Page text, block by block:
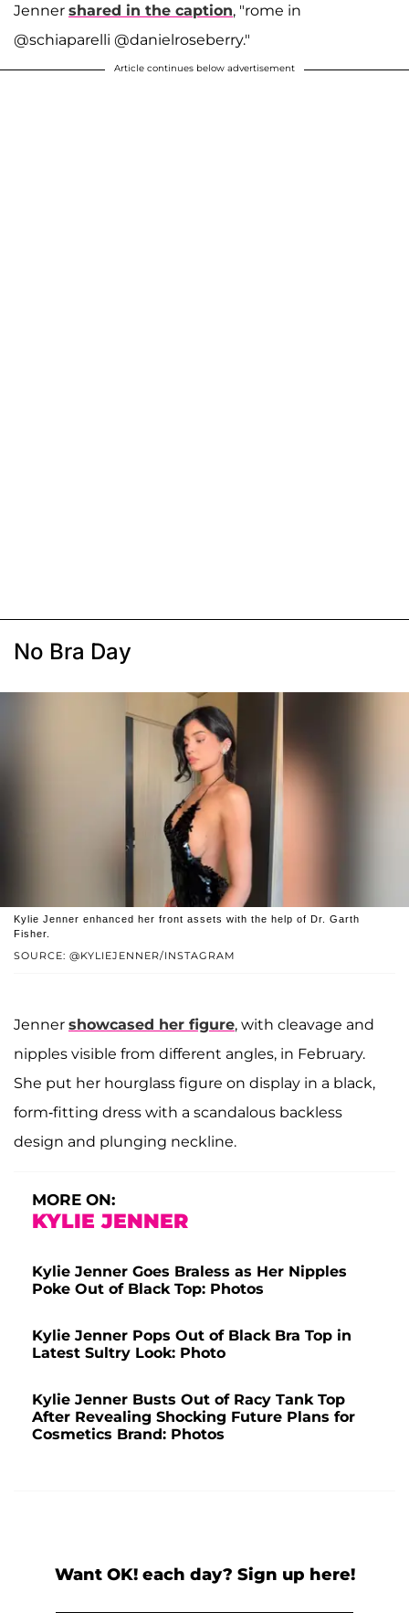
Jenner shared in the caption, "rome in
@schiaparelli @danielroseberry."
Article continues below advertisement
No Bra Day
SOURCE: @KYLIEJENNER/INSTAGRAM
Kylie Jenner enhanced her front assets with the help of Dr. Garth
Fisher.
Jenner showcased her figure, with cleavage and
nipples visible from different angles, in February.
She put her hourglass figure on display in a black,
form-fitting dress with a scandalous backless
design and plunging neckline.
MORE ON:
KYLIE JENNER
Kylie Jenner Goes Braless as Her Nipples
Poke Out of Black Top: Photos
Kylie Jenner Pops Out of Black Bra Top in
Latest Sultry Look: Photo
Kylie Jenner Busts Out of Racy Tank Top
After Revealing Shocking Future Plans for
Cosmetics Brand: Photos
Want OK! each day? Sign up here!